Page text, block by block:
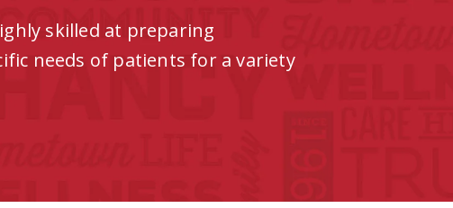
skilled at preparing
needs of patients for a variety